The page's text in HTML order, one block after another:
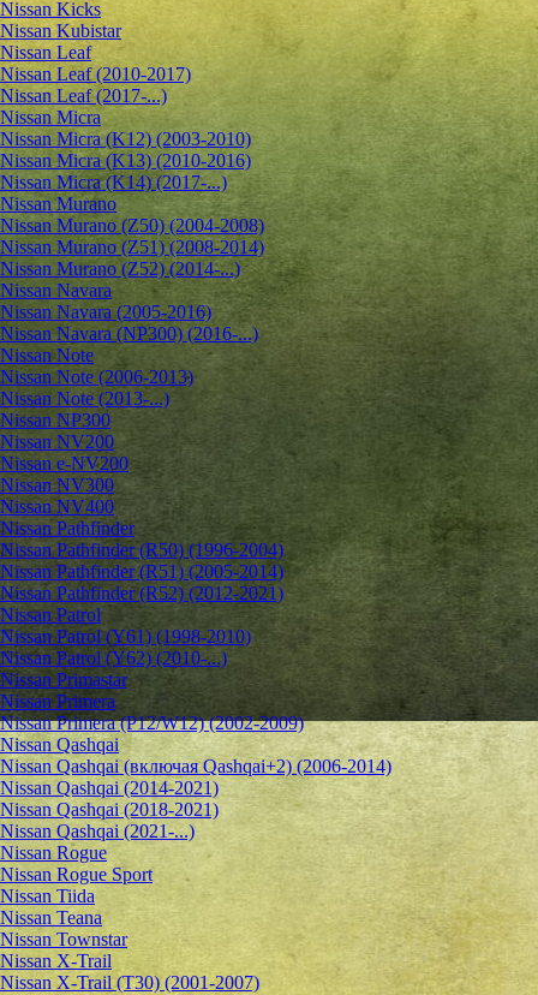
Nissan Kicks
Nissan Kubistar
Nissan Leaf
Nissan Leaf (2010-2017)
Nissan Leaf (2017-...)
Nissan Micra
Nissan Micra (K12) (2003-2010)
Nissan Micra (K13) (2010-2016)
Nissan Micra (K14) (2017-...)
Nissan Murano
Nissan Murano (Z50) (2004-2008)
Nissan Murano (Z51) (2008-2014)
Nissan Murano (Z52) (2014-...)
Nissan Navara
Nissan Navara (2005-2016)
Nissan Navara (NP300) (2016-...)
Nissan Note
Nissan Note (2006-2013)
Nissan Note (2013-...)
Nissan NP300
Nissan NV200
Nissan e-NV200
Nissan NV300
Nissan NV400
Nissan Pathfinder
Nissan Pathfinder (R50) (1996-2004)
Nissan Pathfinder (R51) (2005-2014)
Nissan Pathfinder (R52) (2012-2021)
Nissan Patrol
Nissan Patrol (Y61) (1998-2010)
Nissan Patrol (Y62) (2010-...)
Nissan Primastar
Nissan Primera
Nissan Primera (P12/W12) (2002-2009)
Nissan Qashqai
Nissan Qashqai (включая Qashqai+2) (2006-2014)
Nissan Qashqai (2014-2021)
Nissan Qashqai (2018-2021)
Nissan Qashqai (2021-...)
Nissan Rogue
Nissan Rogue Sport
Nissan Tiida
Nissan Teana
Nissan Townstar
Nissan X-Trail
Nissan X-Trail (T30) (2001-2007)